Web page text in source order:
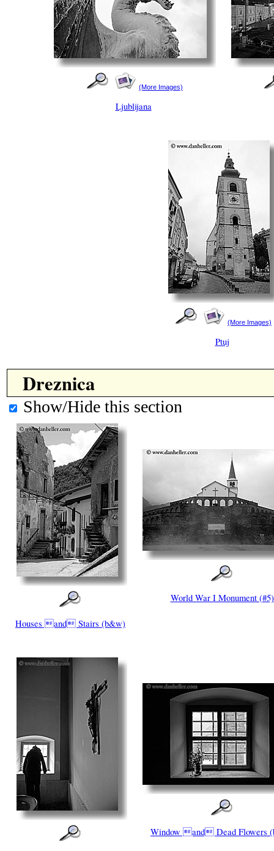
(More Images)
Ljublijana
(More Images)
Ptuj
Dreznica
Show/Hide this section
Houses and Stairs (b&w)
World War I Monument (#5)
Window and Dead Flowers